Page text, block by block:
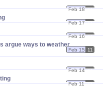
Feb 18 11
Feb 17 11
Feb 16 11
argue ways to weather
Feb 15 11
Feb 14 11
Feb 11 11